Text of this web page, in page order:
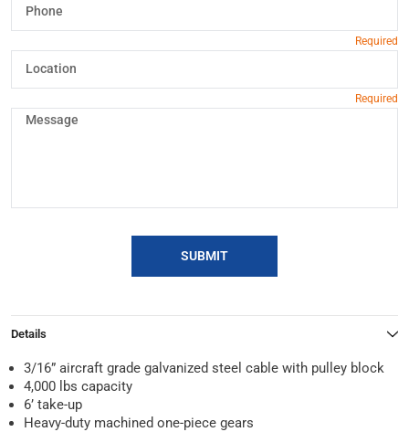
SUBMIT
Details
3/16” aircraft grade galvanized steel cable with pulley block
4,000 lbs capacity
6’ take-up
Heavy-duty machined one-piece gears